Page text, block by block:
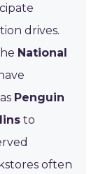
drives.
National
have
Penguin
to
often